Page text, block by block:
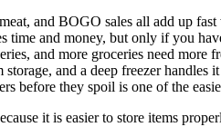
and BOGO sales all add up
time and money, but only if you
and more groceries need more
storage, and a deep freezer
before they spoil is one of the
it is easier to store items